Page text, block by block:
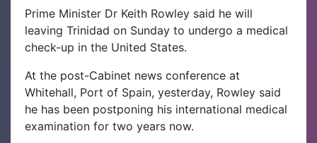
Prime Minister Dr Keith Rowley said he will
leaving Trinidad on Sunday to undergo a medical
check-up in the United States.
At the post-Cabinet news conference at
Whitehall, Port of Spain, yesterday, Rowley said
he has been postponing his international medical
examination for two years now.